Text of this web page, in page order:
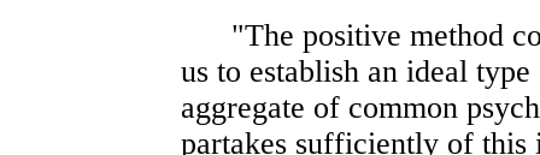
"The positive method
us to establish an ideal
aggregate of common
partakes sufficiently of this